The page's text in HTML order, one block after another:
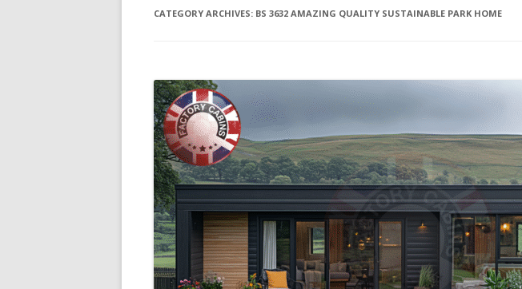
CATEGORY ARCHIVES: BS 3632 AMAZING QUALITY SUSTAINABLE PARK HOME